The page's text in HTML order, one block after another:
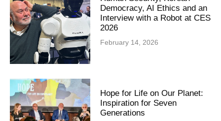
Democracy, AI Ethics and an
Interview with a Robot at CES
2026
February 14, 2026
Hope for Life on Our Planet:
Inspiration for Seven
Generations